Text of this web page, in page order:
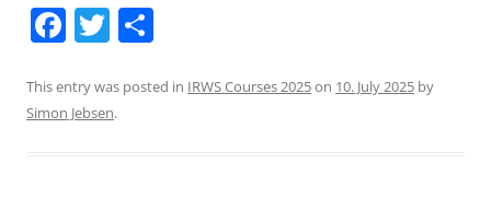
F
c
e
T
itt
er
ar
This entry was posted in IRWS Courses 2025on 10. July 2025 by
Simon Jebsen.